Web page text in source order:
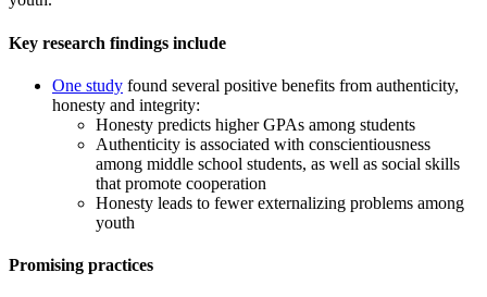
Key research findings include
One study found several positive benefits from authenticity,
honesty and integrity:
Honesty predicts higher GPAs among students
Authenticity is associated with conscientiousness
among middle school students, as well as social skills
that promote cooperation
Honesty leads to fewer externalizing problems among
youth
Promising practices